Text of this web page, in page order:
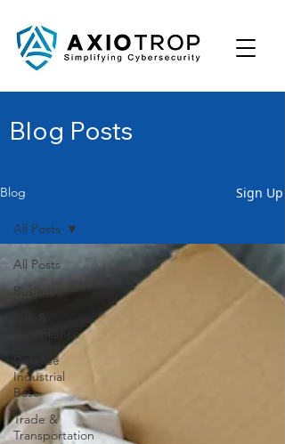
Blog Posts
Blog Sign Up
All Posts
Business
Compliance
Defense
Industrial
Base
Trade &
Transportation
All Posts